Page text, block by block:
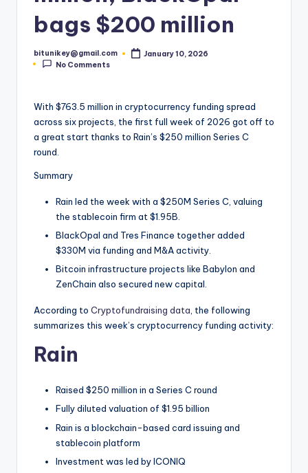
N
w
bags $200 million
Posted
by
bitunikey@gmail.com
January 10, 2026
No Comments
With $763.5 million in cryptocurrency funding spread
across six projects, the first full week of 2026 got off to
a great start thanks to Rain’s $250 million Series C
round.
Summary
Rain led the week with a $250M Series C, valuing
the stablecoin firm at $1.95B.
BlackOpal and Tres Finance together added
$330M via funding and M&A activity.
Bitcoin infrastructure projects like Babylon and
ZenChain also secured new capital.
According to Cryptofundraising data, the following
summarizes this week’s cryptocurrency funding activity:
Rain
Raised $250 million in a Series C round
Fully diluted valuation of $1.95 billion
Rain is a blockchain-based card issuing and
stablecoin platform
Investment was led by ICONIQ